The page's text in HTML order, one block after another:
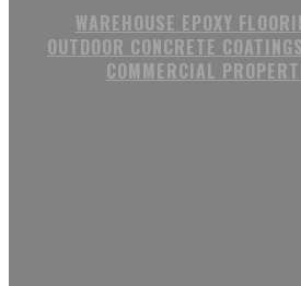
WAREHOUSE EPOXY
OUTDOOR CONCRETE
COMMERCIAL